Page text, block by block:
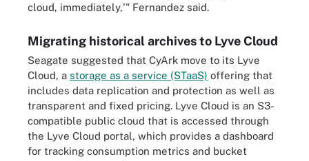
cloud, immediately,'" Fernandez said.
Migrating historical archives to Lyve Cloud
Seagate suggested that CyArk move to its Lyve
Cloud, a storage as a service (STaaS) offering that
includes data replication and protection as well as
transparent and fixed pricing. Lyve Cloud is an S3-
compatible public cloud that is accessed through
the Lyve Cloud portal, which provides a dashboard
for tracking consumption metrics and bucket